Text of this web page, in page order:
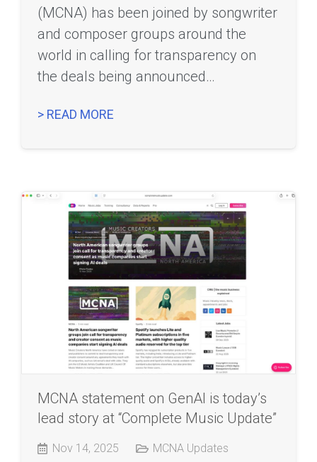
(MCNA) has been joined by songwriter
and composer groups around the
world in calling for transparency on
the deals being announced…
> READ MORE
MCNA statement on GenAI is today’s
lead story at “Complete Music Update”
Nov 14, 2025 MCNA Updates